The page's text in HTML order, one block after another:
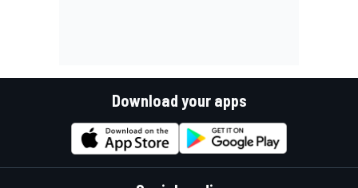
Download your apps